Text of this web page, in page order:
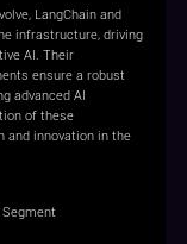
LangChain and
infrastructure, driving
AI. Their
ensure a robust
advanced AI
of these
and innovation in the